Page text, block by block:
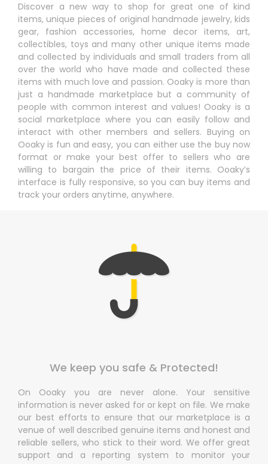
Discover a new way to shop for great one of kind
items, unique pieces of original handmade jewelry, kids
gear, fashion accessories, home decor items, art,
collectibles, toys and many other unique items made
and collected by individuals and small traders from all
over the world who have made and collected these
items with much love and passion. Ooaky is more than
just a handmade marketplace but a community of
people with common interest and values! Ooaky is a
social marketplace where you can easily follow and
interact with other members and sellers. Buying on
Ooaky is fun and easy, you can either use the buy now
format or make your best offer to sellers who are
willing to bargain the price of their items. Ooaky’s
interface is fully responsive, so you can buy items and
track your orders anytime, anywhere.
We keep you safe & Protected!
On Ooaky you are never alone. Your sensitive
information is never asked for or kept on file. We make
our best efforts to ensure that our marketplace is a
venue of well described genuine items and honest and
reliable sellers, who stick to their word. We offer great
support and a reporting system to monitor your